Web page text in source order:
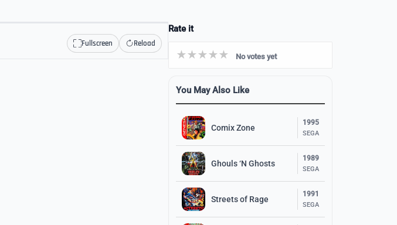
Fullscreen Reload
Rate it
No votes yet
You May Also Like
Comix Zone
1995
SEGA
Ghouls ‘N Ghosts
1989
SEGA
Streets of Rage
1991
SEGA